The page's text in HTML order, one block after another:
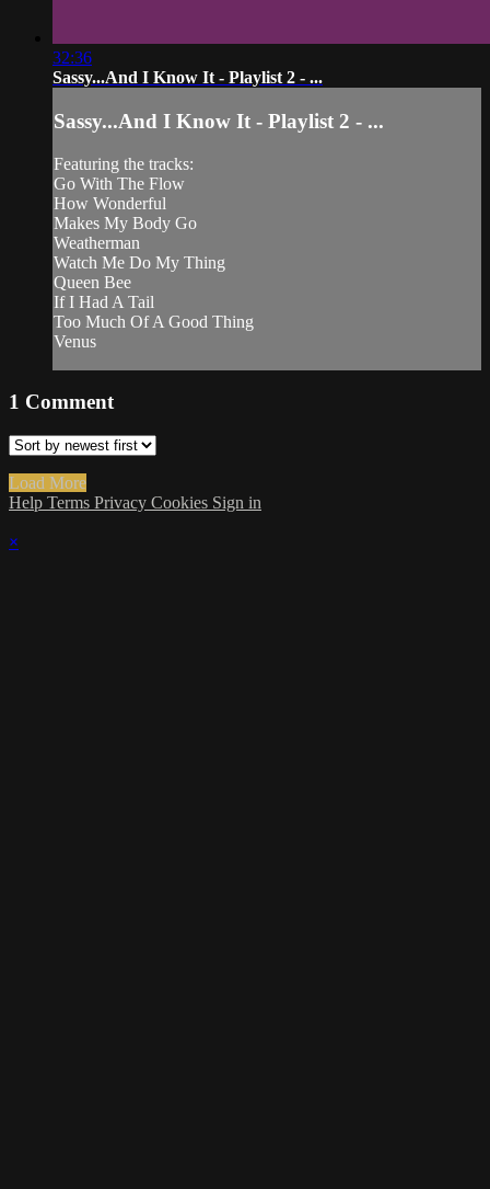
32:36
Sassy...And I Know It - Playlist 2 - ...
Sassy...And I Know It - Playlist 2 - ...
Featuring the tracks:
Go With The Flow
How Wonderful
Makes My Body Go
Weatherman
Watch Me Do My Thing
Queen Bee
If I Had A Tail
Too Much Of A Good Thing
Venus
1 Comment
Load More
Help Terms Privacy Cookies Sign in
×